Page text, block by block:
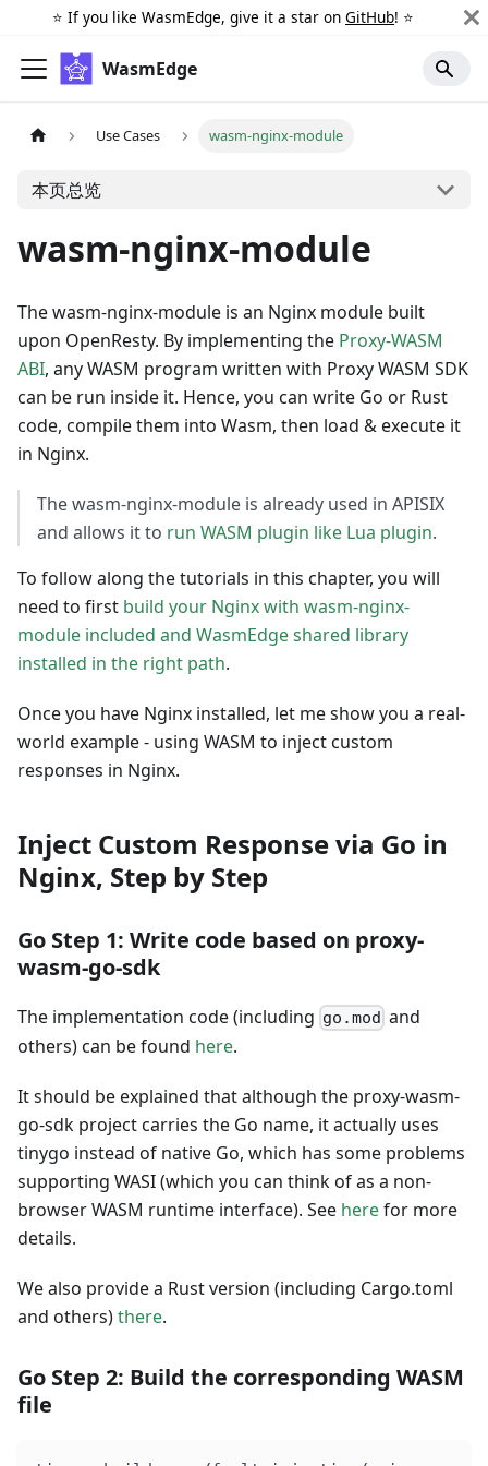
⭐️ If you like WasmEdge, give it a star on GitHub! ⭐️
WasmEdge
Use Cases wasm-nginx-module
本页总览
wasm-nginx-module
The wasm-nginx-module is an Nginx module built
upon OpenResty. By implementing the Proxy-WASM
ABI, any WASM program written with Proxy WASM SDK
can be run inside it. Hence, you can write Go or Rust
code, compile them into Wasm, then load & execute it
in Nginx.
The wasm-nginx-module is already used in APISIX
and allows it to run WASM plugin like Lua plugin.
To follow along the tutorials in this chapter, you will
need to first build your Nginx with wasm-nginx-
module included and WasmEdge shared library
installed in the right path.
Once you have Nginx installed, let me show you a real-
world example - using WASM to inject custom
responses in Nginx.
Inject Custom Response via Go in
Nginx, Step by Step
Go Step 1: Write code based on proxy-
wasm-go-sdk
The implementation code (including go.mod and
others) can be found here.
It should be explained that although the proxy-wasm-
go-sdk project carries the Go name, it actually uses
tinygo instead of native Go, which has some problems
supporting WASI (which you can think of as a non-
browser WASM runtime interface). See herefor more
details.
We also provide a Rust version (including Cargo.toml
and others)there.
Go Step 2: Build the corresponding WASM
file